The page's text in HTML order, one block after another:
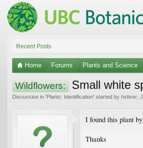
Recent Posts
Home Forums Plants and Science
Wildflowers: Small white
Discussion in 'Plants: Identification' started by hstiver
I found this plant
Thanks